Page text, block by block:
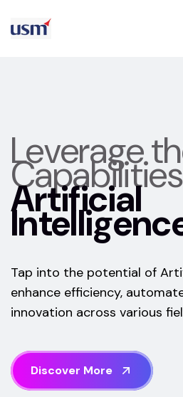
Leverage
Artificial
Tap into the potential of
enhance efficiency,
innovation across various
Discover More